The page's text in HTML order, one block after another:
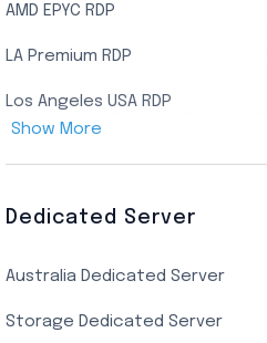
AMD EPYC RDP
LA Premium RDP
Los Angeles USA RDP
India Residential RDP (Static)
Singapore Private RDP
Show More
Dedicated Server
Australia Dedicated Server
Storage Dedicated Server